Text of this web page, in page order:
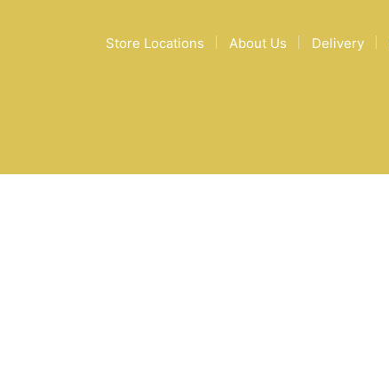
Store Locations About Us Delivery